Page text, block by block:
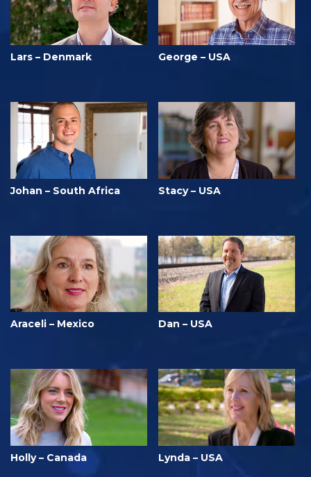
Lars – Denmark George – USA
Johan – South Africa Stacy – USA
Araceli – Mexico Dan – USA
Holly – Canada Lynda – USA